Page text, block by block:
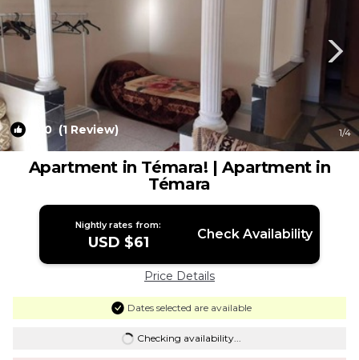
10.0(1 Review) 1/4
Apartment in Témara! | Apartment in
Témara
Nightly rates from:
USD $61 Check Availability
Price Details
Dates selected are available
Checking availability...